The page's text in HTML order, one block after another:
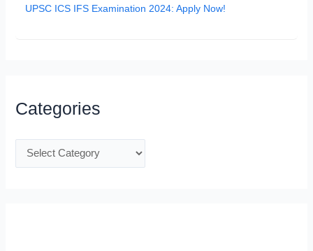
UPSC ICS IFS Examination 2024: Apply Now!
Categories